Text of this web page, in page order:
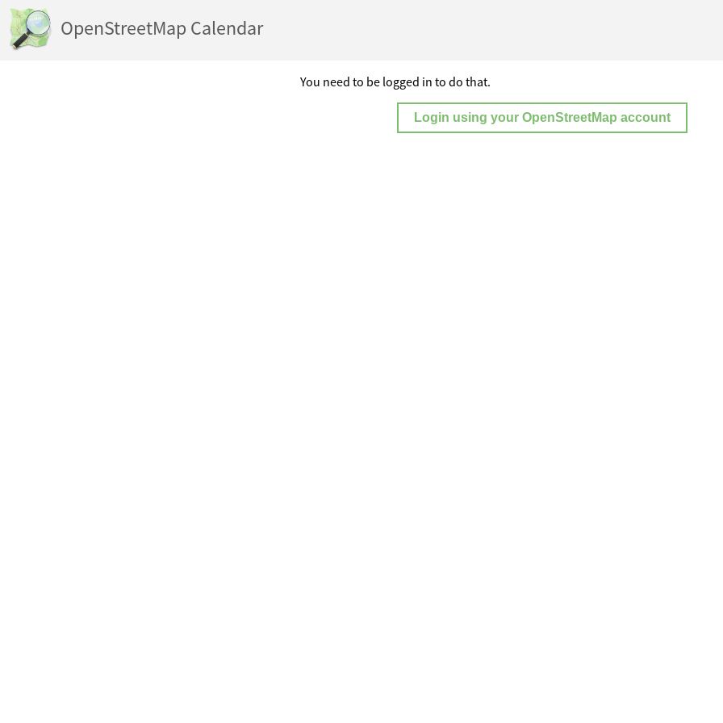
OpenStreetMap Calendar
You need to be logged in to do that.
Login using your OpenStreetMap account